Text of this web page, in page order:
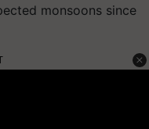
monsoons since